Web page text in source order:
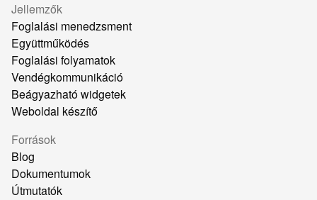
Jellemzők
Foglalási menedzsment
Együttműködés
Foglalási folyamatok
Vendégkommunikáció
Beágyazható widgetek
Weboldal készítő
Források
Blog
Dokumentumok
Útmutatók